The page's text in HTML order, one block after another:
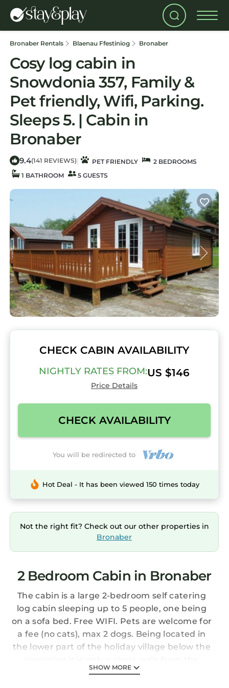
Bronaber Rentals Blaenau Ffestiniog Bronaber
Cosy log cabin in
Snowdonia 357, Family &
Pet friendly, Wifi, Parking.
Sleeps 5. | Cabin in
Bronaber
9.4(141 REVIEWS) | PET FRIENDLY
2 BEDROOMS
1 BATHROOM
5 GUESTS
CHECK CABIN AVAILABILITY
NIGHTLY RATES FROM:US $146
Price Details
CHECK AVAILABILITY
You will be redirected to
Hot Deal - It has been viewed 150 times today
Not the right fit? Check out our other properties in
Bronaber
2 Bedroom Cabin in Bronaber
The cabin is a large 2-bedroom self catering
log cabin sleeping up to 5 people, one being
on a sofa bed. Free WIFI. Pets are welcome for
a fee (no cats), max 2 dogs. Being located in
the lower part of the holiday village below the
children’s play area and has parking for up to
SHOW MORE